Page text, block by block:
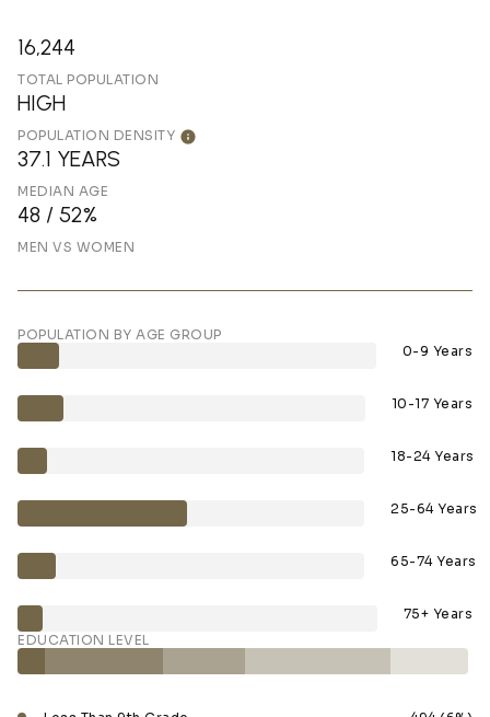
16,244
TOTAL POPULATION
HIGH
POPULATION DENSITY
37.1 YEARS
MEDIAN AGE
48 / 52%
MEN VS WOMEN
POPULATION BY AGE GROUP
0-9 Years
10-17 Years
18-24 Years
25-64 Years
65-74 Years
75+ Years
EDUCATION LEVEL